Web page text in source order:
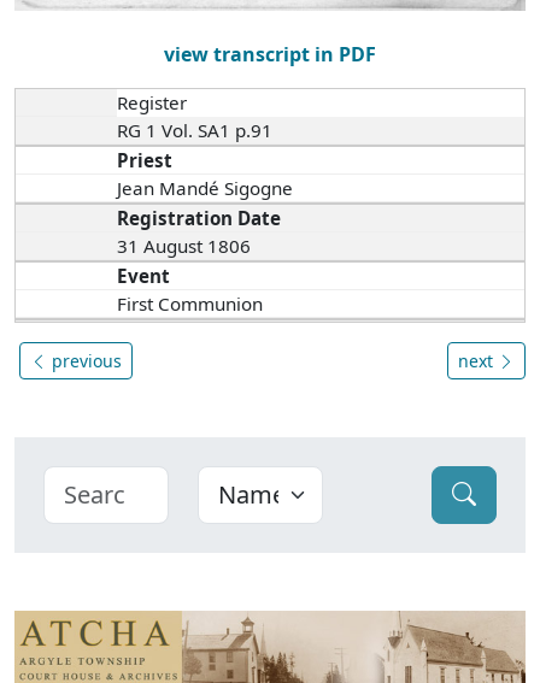
view transcript in PDF
Register
RG 1 Vol. SA1 p.91
Priest
Jean Mandé Sigogne
Registration Date
31 August 1806
Event
First Communion
previous next